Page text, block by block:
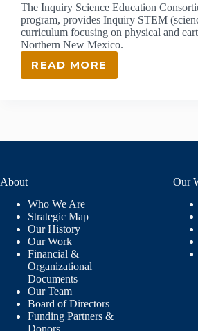
The Inquiry Science Education
program, provides Inquiry STEM
curriculum focusing on physical and
Northern New Mexico.
READ MORE
ISEC:
INQUIRY
About
Who We Are
Strategic Map
Our History
Our Work
Financial &
Organizational
Documents
Our Team
Board of Directors
Funding Partners &
Our